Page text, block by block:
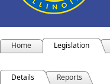
Home Legislation
Details Reports